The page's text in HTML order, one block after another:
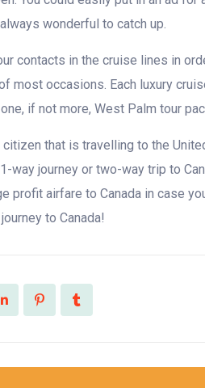
wonderful to catch up.
contacts in the cruise lines in
most occasions. Each luxury
if not more, West Palm tour
citizen that is travelling to the
way journey or two-way trip to
profit airfare to Canada in case
to Canada!